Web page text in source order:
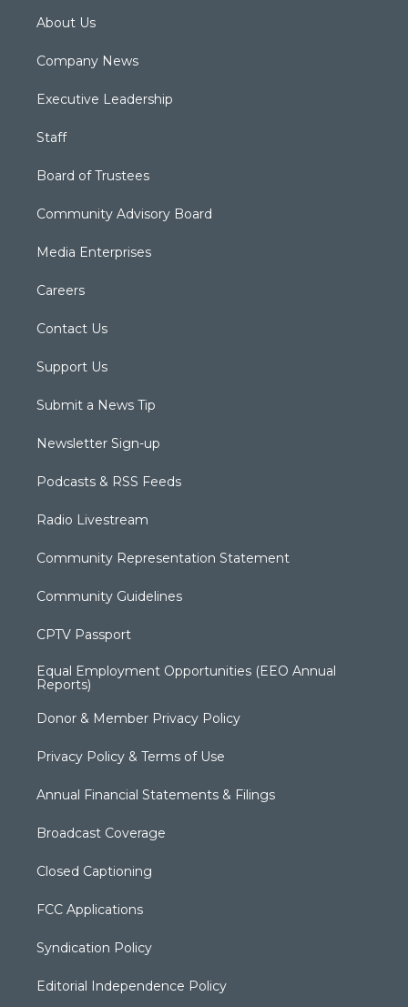
About Us
Company News
Executive Leadership
Staff
Board of Trustees
Community Advisory Board
Media Enterprises
Careers
Contact Us
Support Us
Submit a News Tip
Newsletter Sign-up
Podcasts & RSS Feeds
Radio Livestream
Community Representation Statement
Community Guidelines
CPTV Passport
Equal Employment Opportunities (EEO Annual
Reports)
Donor & Member Privacy Policy
Privacy Policy & Terms of Use
Annual Financial Statements & Filings
Broadcast Coverage
Closed Captioning
FCC Applications
Syndication Policy
Editorial Independence Policy